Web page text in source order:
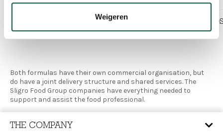
Weigeren
JAVA
Both formulas have their own commercial organisation, but
do have a joint delivery structure and shared services. The
Sligro Food Group companies have everything needed to
support and assist the food professional.
THE COMPANY